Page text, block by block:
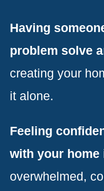
Having
problem solve
creating your
it alone.
Feeling
with your home
overwhelmed,